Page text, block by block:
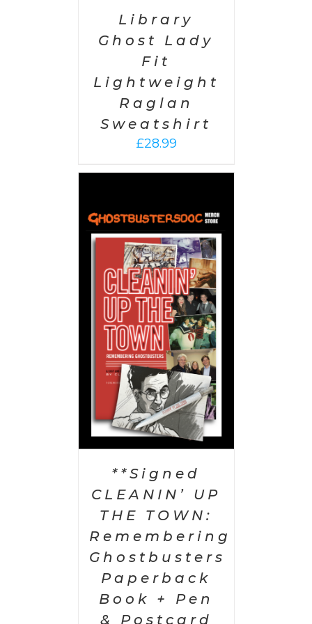
Library
Ghost Lady
Fit
Lightweight
Raglan
Sweatshirt
£28.99
**Signed
CLEANIN’ UP
THE TOWN:
Remembering
Ghostbusters
Paperback
Book + Pen
& Postcard